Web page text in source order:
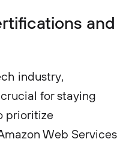
and
industry,
for staying
prioritize
Web Services